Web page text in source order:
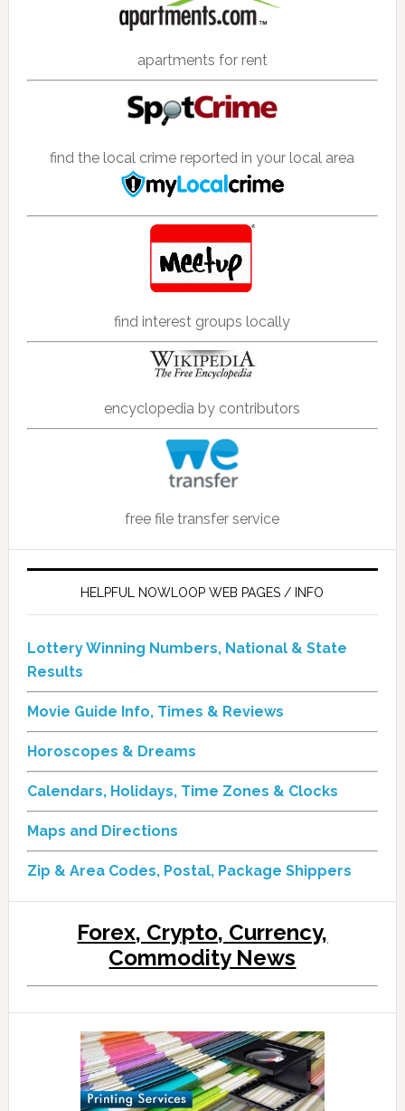
apartments for rent
find the local crime reported in your local area
find interest groups locally
encyclopedia by contributors
free file transfer service
HELPFUL NOWLOOP WEB PAGES / INFO
Lottery Winning Numbers, National & State
Results
Movie Guide Info, Times & Reviews
Horoscopes & Dreams
Calendars, Holidays, Time Zones & Clocks
Maps and Directions
Zip & Area Codes, Postal, Package Shippers
Forex, Crypto, Currency,
Commodity News